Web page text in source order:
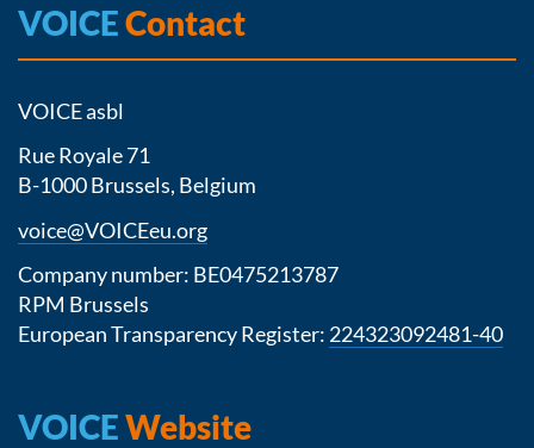
VOICEContact
VOICE asbl
Rue Royale 71
B-1000 Brussels, Belgium
voice@VOICEeu.org
Company number: BE0475213787
RPM Brussels
European Transparency Register: 224323092481-40
VOICEWebsite